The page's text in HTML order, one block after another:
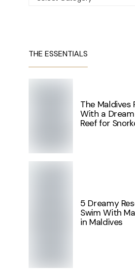
THE ESSENTIALS
The Maldives
With a
Reef for
5 Dreamy
Swim With
in Maldives